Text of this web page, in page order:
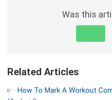
Was this
Related Articles
How To Mark A Workout